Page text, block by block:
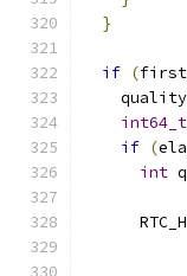
}
if (
int64_t
if (
int